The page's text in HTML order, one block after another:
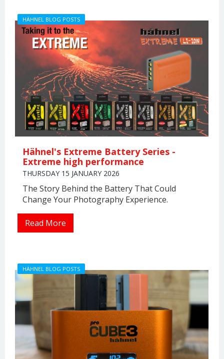
Hähnel's Extreme Battery Series -
Extreme high performance
THURSDAY 15 JANUARY 2026
The Story Behind the Battery That Could
Change Your Photography Experience.
HÄHNEL BLOG POSTS
Read More
HÄHNEL BLOG POSTS